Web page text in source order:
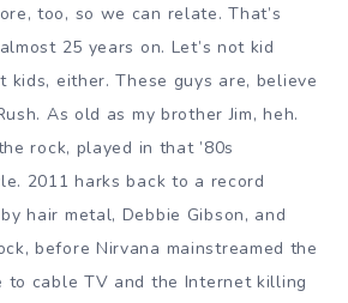
too, so we can relate. That’s
25 years on. Let’s not kid
kids, either. These guys are, believe
As old as my brother Jim, heh.
rock, played in that ’80s
2011 harks back to a record
hair metal, Debbie Gibson, and
before Nirvana mainstreamed the
to cable TV and the Internet killing